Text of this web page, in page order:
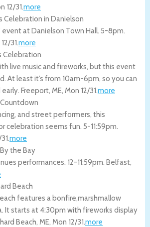
12/31.more
Celebration in Danielson
event at Danielson Town Hall. 5-8pm.
31.more
Celebration
live music and fireworks, but this event
At least it’s from 10am-6pm, so you can
Freeport, ME, Mon 12/31.more
and street performers, this
celebration seems fun. 5-11:59pm.
.more
the Bay
performances. 12-11:59pm. Belfast,
Beach
features a bonfire,marshmallow
It starts at 4:30pm with fireworks display
Beach, ME, Mon 12/31.more